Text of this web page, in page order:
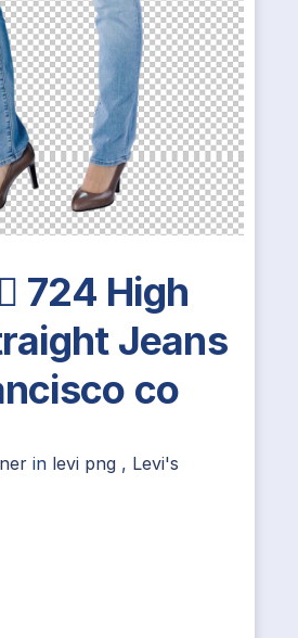
724 High
Jeans
co
in levi png , Levi's